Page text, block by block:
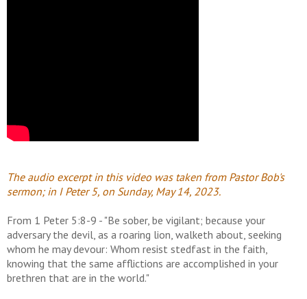
The audio excerpt in this video was taken from Pastor Bob's
sermon; in I Peter 5, on Sunday, May 14, 2023.
From 1 Peter 5:8-9 - "Be sober, be vigilant; because your
adversary the devil, as a roaring lion, walketh about, seeking
whom he may devour: Whom resist stedfast in the faith,
knowing that the same afflictions are accomplished in your
brethren that are in the world."